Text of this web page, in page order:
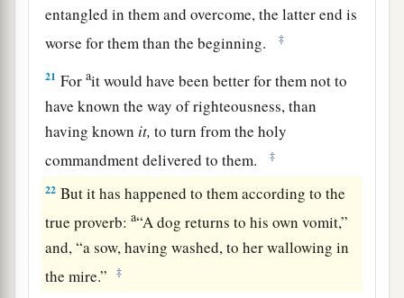
entangled in them and overcome, the latter end is
worse for them than the beginning.
‡
21 Forait would have been better for them not to
have known the way of righteousness, than
having known it, to turn from the holy
commandment delivered to them.
‡
22 But it has happened to them according to the
true proverb:a“A dog returns to his own vomit,”
and, “a sow, having washed, to her wallowing in
the mire.”
‡